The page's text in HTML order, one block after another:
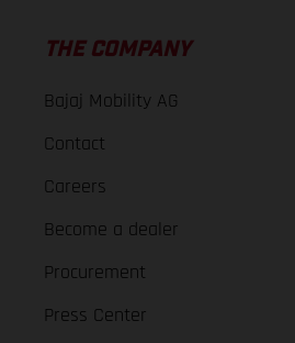
THE COMPANY
Bajaj Mobility AG
Contact
Careers
Become a dealer
Procurement
Press Center